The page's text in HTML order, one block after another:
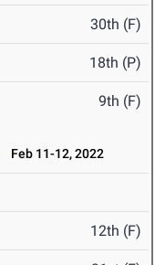
30th (F)
18th (P)
9th (F)
Feb 11-12, 2022
12th (F)